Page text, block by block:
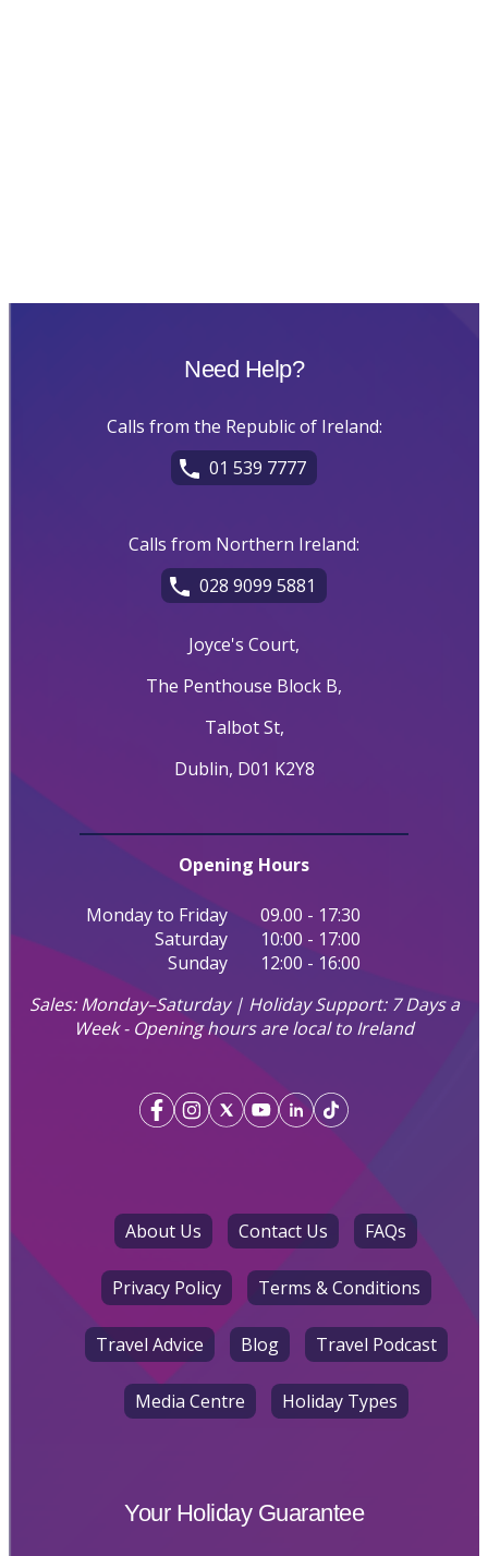
Need Help?
Calls from the Republic of Ireland:
01 539 7777
Calls from Northern Ireland:
028 9099 5881
Joyce's Court,
The Penthouse Block B,
Talbot St,
Dublin, D01 K2Y8
Opening Hours
Monday to Friday
09.00 - 17:30
Saturday
10:00 - 17:00
Sunday
12:00 - 16:00
Sales: Monday–Saturday | Holiday Support: 7 Days a
Week - Opening hours are local to Ireland
About Us Contact Us FAQs
Privacy Policy Terms & Conditions
Travel Advice Blog Travel Podcast
Media Centre Holiday Types
Your Holiday Guarantee